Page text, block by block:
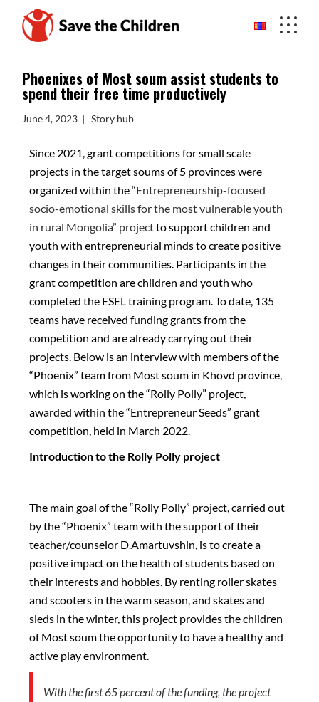
Phoenixes of Most soum assist students to
spend their free time productively
June 4, 2023 Story hub
Since 2021, grant competitions for small scale
projects in the target soums of 5 provinces were
organized within the“Entrepreneurship-focused
socio-emotional skills for the most vulnerable youth
in rural Mongolia” projectto support children and
youth with entrepreneurial minds to create positive
changes in their communities. Participants in the
grant competition are children and youth who
completed the ESEL training program. To date, 135
teams have received funding grants from the
competition and are already carrying out their
projects. Below is an interview with members of the
“Phoenix” team from Most soum in Khovd province,
which is working on the “Rolly Polly” project,
awarded within the “Entrepreneur Seeds” grant
competition, held in March 2022.
Introduction to the Rolly Polly project
The main goal of the “Rolly Polly” project, carried out
by the “Phoenix” team with the support of their
teacher/counselor D.Amartuvshin, is to create a
positive impact on the health of students based on
their interests and hobbies. By renting roller skates
and scooters in the warm season, and skates and
sleds in the winter, this project provides the children
of Most soum the opportunity to have a healthy and
active play environment.
With the first 65 percent of the funding, the project